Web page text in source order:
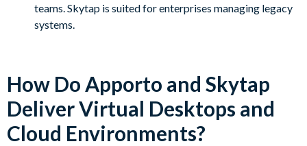
teams. Skytap is suited for enterprises managing legacy
systems.
How Do Apporto and Skytap
Deliver Virtual Desktops and
Cloud Environments?